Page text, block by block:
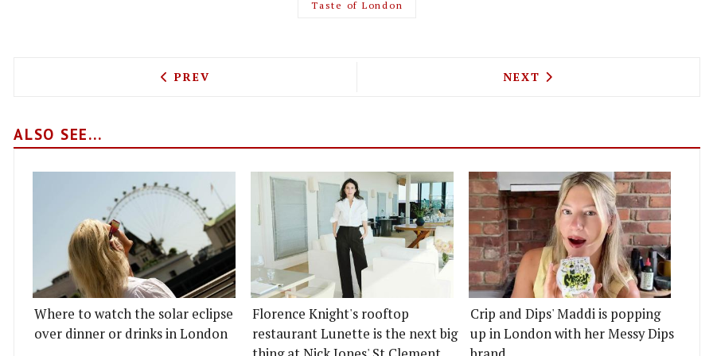
Taste of London
PREVIOUS ARTICLE: BAR LIBER WINE BAR ARRIVES IN ISLINGTON, ALONG
PREV NEXT ARTICLE: THE WHITE
NEXT
ALSO SEE...
Where to watch the solar eclipse
over dinner or drinks in London
Florence Knight's rooftop
restaurant Lunette is the next big
Crip and Dips' Maddi is popping
up in London with her Messy Dips